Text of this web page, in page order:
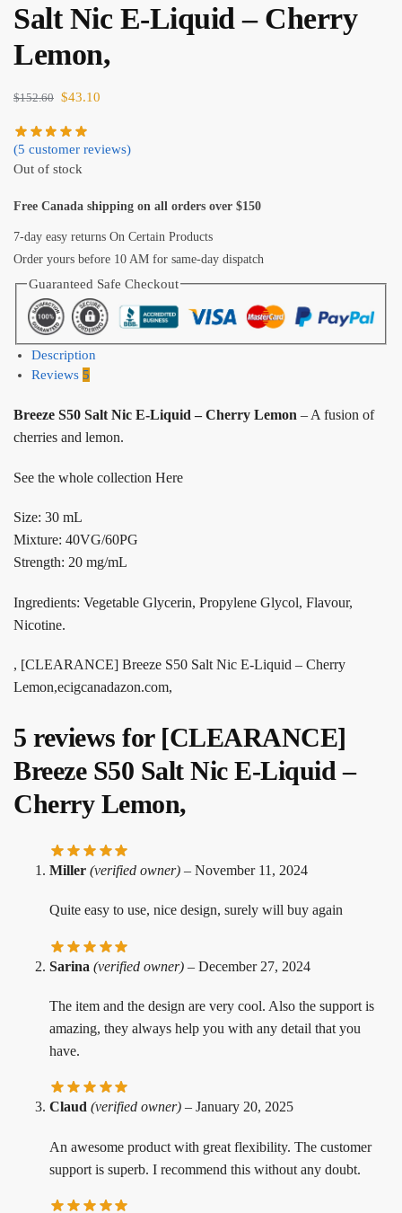
Salt Nic E-Liquid – Cherry
Lemon,
$152.60 $43.10
(5 customer reviews)
Out of stock
Free Canada shipping on all orders over $150
7-day easy returns On Certain Products
Order yours before 10 AM for same-day dispatch
Guaranteed Safe Checkout
Description
Reviews 5
Breeze S50 Salt Nic E-Liquid – Cherry Lemon – A fusion of
cherries and lemon.
See the whole collection Here
Size: 30 mL
Mixture: 40VG/60PG
Strength: 20 mg/mL
Ingredients: Vegetable Glycerin, Propylene Glycol, Flavour,
Nicotine.
, [CLEARANCE] Breeze S50 Salt Nic E-Liquid – Cherry
Lemon,ecigcanadazon.com,
5 reviews for [CLEARANCE]
Breeze S50 Salt Nic E-Liquid –
Cherry Lemon,
Miller (verified owner) – November 11, 2024
Quite easy to use, nice design, surely will buy again
Sarina (verified owner) – December 27, 2024
The item and the design are very cool. Also the support is
amazing, they always help you with any detail that you
have.
Claud (verified owner) – January 20, 2025
An awesome product with great flexibility. The customer
support is superb. I recommend this without any doubt.